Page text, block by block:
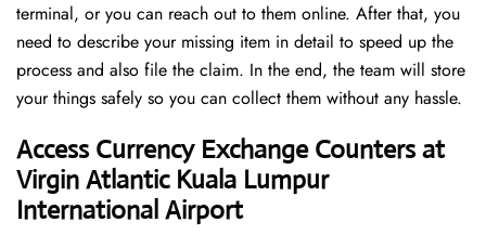
terminal, or you can reach out to them online. After that, you
need to describe your missing item in detail to speed up the
process and also file the claim. In the end, the team will store
your things safely so you can collect them without any hassle.
Access Currency Exchange Counters at
Virgin Atlantic Kuala Lumpur
International Airport